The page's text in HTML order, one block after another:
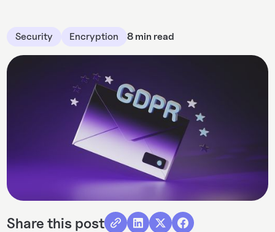
Security Encryption 8 min read
Share this post